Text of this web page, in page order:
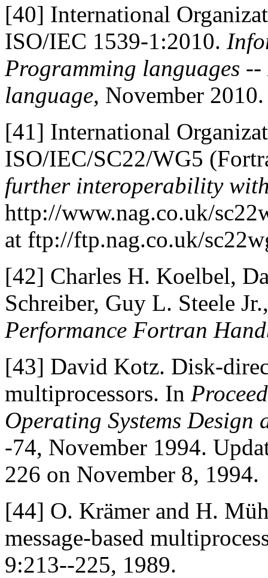
[40] International
ISO/IEC 1539-1:2010.
Programming languages
language, November 2010.
[41] International
ISO/IEC/SC22/WG5
further interoperability
http://www.nag.co.uk/
at ftp://ftp.nag.co.uk/
[42] Charles H. Koelbel,
Schreiber, Guy L. Steele
Performance Fortran
[43] David Kotz. Disk-
multiprocessors. In
Operating Systems Design
-74, November 1994.
226 on November 8, 1994.
[44] O. Krämer and H.
message-based
9:213--225, 1989.